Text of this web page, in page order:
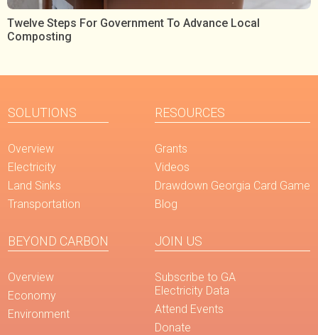
Twelve Steps For Government To Advance Local
Composting
SOLUTIONS
Overview
Electricity
Land Sinks
Transportation
BEYOND CARBON
Overview
Economy
Environment
RESOURCES
Grants
Videos
Drawdown Georgia Card Game
Blog
JOIN US
Subscribe to GA
Electricity Data
Attend Events
Donate